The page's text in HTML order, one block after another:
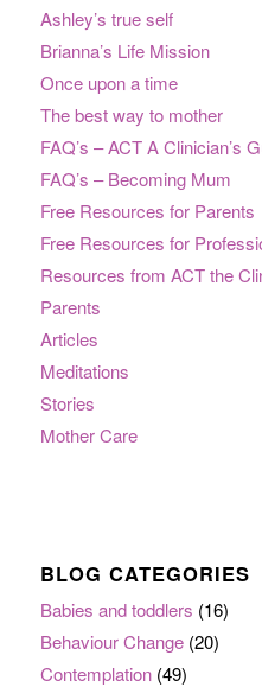
Ashley’s true self
Brianna’s Life Mission
Once upon a time
The best way to mother
FAQ’s – ACT A Clinician’s
FAQ’s – Becoming Mum
Free Resources for Parents
Free Resources for
Resources from ACT the
Parents
Articles
Meditations
Stories
Mother Care
BLOG CATEGORIES
Babies and toddlers (16)
Behaviour Change(20)
Contemplation(49)